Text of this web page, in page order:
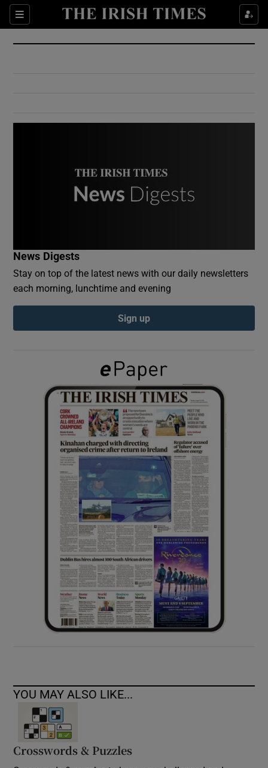
Sections
Show Culture sub sections
Show Environment sub sections
Show Podcasts sub sections
Show Gaeilge sub sections
Show History sub sections
Show Sponsored sub sections
News Digests
Stay on top of the latest news with our daily newsletters
each morning, lunchtime and evening
Sign up
YOU MAY ALSO LIKE...
Crosswords & Puzzles